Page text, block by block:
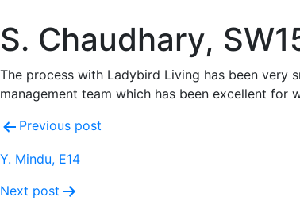
S. Chaudhary,
The process with Ladybird Living has been very
management team which has been excellent for
Previous post
Y. Mindu, E14
Next post